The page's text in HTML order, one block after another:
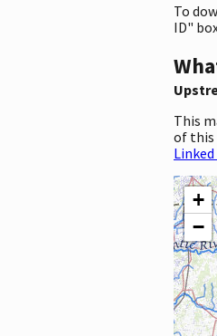
To
ID"
This
of this
+
−